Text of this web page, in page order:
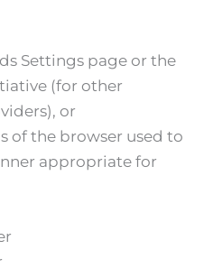
Settings page or the
(for other
or
of the browser used to
appropriate for